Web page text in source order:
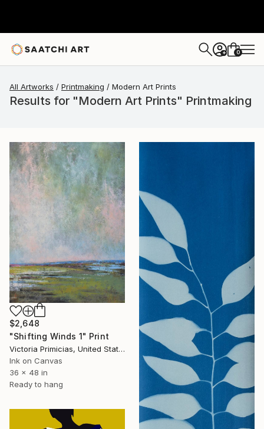
+ 0
All Artworks Printmaking Modern Art Prints
Results for "Modern Art Prints" Printmaking
$2,648
"Shifting Winds 1" Print
Victoria Primicias, United States
Ink on Canvas
36 x 48 in
Ready to hang